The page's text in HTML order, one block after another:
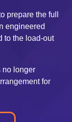
prepare the full
engineered
to the load-out
no longer
for